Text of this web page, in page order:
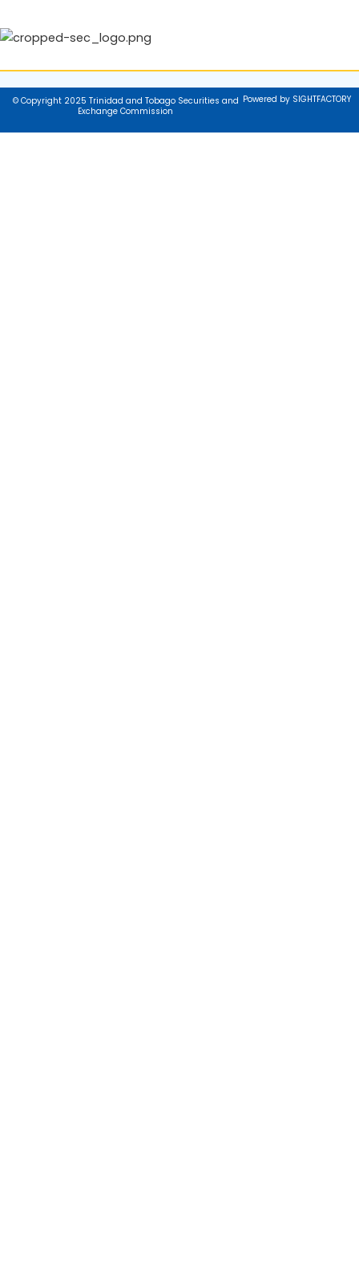
© Copyright 2025 Trinidad and Tobago Securities and
Exchange Commission
Powered by SIGHTFACTORY